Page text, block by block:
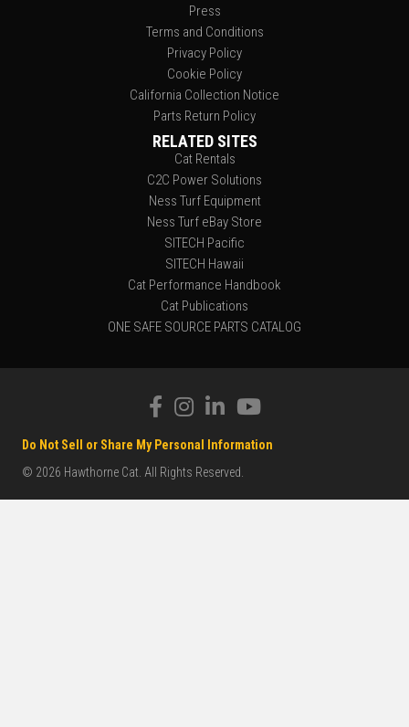
Press
Terms and Conditions
Privacy Policy
Cookie Policy
California Collection Notice
Parts Return Policy
RELATED SITES
Cat Rentals
C2C Power Solutions
Ness Turf Equipment
Ness Turf eBay Store
SITECH Pacific
SITECH Hawaii
Cat Performance Handbook
Cat Publications
ONE SAFE SOURCE PARTS CATALOG
© 2026 Hawthorne Cat. All Rights Reserved.
Do Not Sell or Share My Personal Information